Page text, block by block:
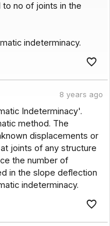
to no of joints in the
indeterminacy.
8 years ago
Indeterminacy'.
method. The
displacements or
joints of any structure
the number of
in the slope deflection
indeterminacy.